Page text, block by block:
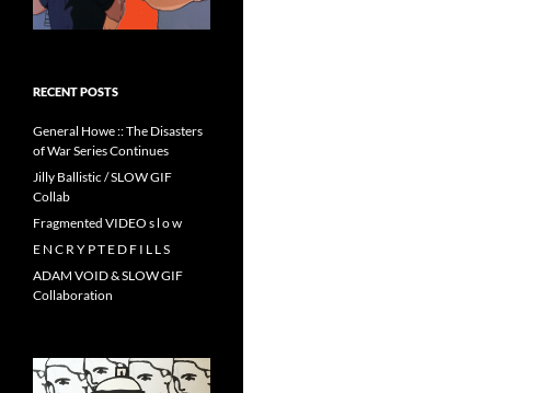
RECENT POSTS
General Howe :: The Disasters
of War Series Continues
Jilly Ballistic / SLOW GIF
Collab
Fragmented VIDEO s l o w
E N C R Y P T E D F I L L S
ADAM VOID & SLOW GIF
Collaboration